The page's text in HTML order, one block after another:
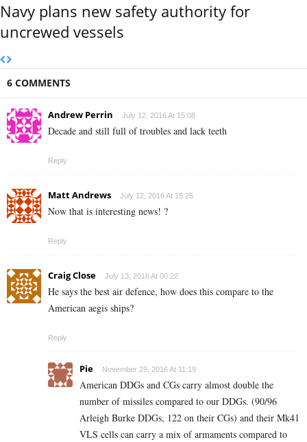
Navy plans new safety authority for
uncrewed vessels
6 COMMENTS
Andrew Perrin July 12, 2016 At 15:08
Decade and still full of troubles and lack teeth
Reply
Matt Andrews July 12, 2016 At 15:25
Now that is interesting news! ?
Reply
Craig Close July 13, 2016 At 00:22
He says the best air defence, how does this compare to the
American aegis ships?
Reply
Pie November 29, 2016 At 11:19
American DDGs and CGs carry almost double the
number of missiles compared to our DDGs. (90/96
Arleigh Burke DDGs, 122 on their CGs) and their Mk41
VLS cells can carry a mix of armaments compared to